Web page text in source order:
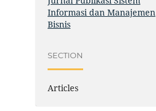
Informasi dan Manajemen
Bisnis
SECTION
Articles